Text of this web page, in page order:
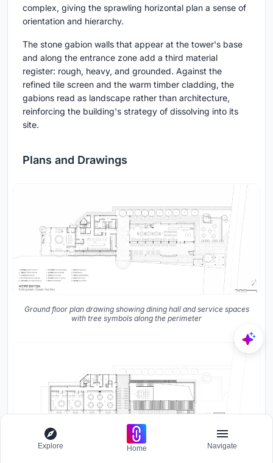
complex, giving the sprawling horizontal plan a sense of
orientation and hierarchy.
The stone gabion walls that appear at the tower's base
and along the entrance zone add a third material
register: rough, heavy, and grounded. Against the
refined tile screen and the warm timber cladding, the
gabions read as landscape rather than architecture,
reinforcing the building's strategy of dissolving into its
site.
Plans and Drawings
Ground floor plan drawing showing dining hall and service spaces
with tree symbols along the perimeter
Explore Home Navigate